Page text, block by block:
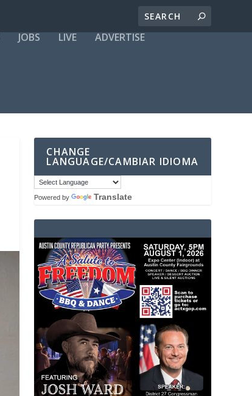
JOBS LIVE ADVERTISE
CHANGE
LANGUAGE/CAMBIAR IDIOMA
Powered by Translate